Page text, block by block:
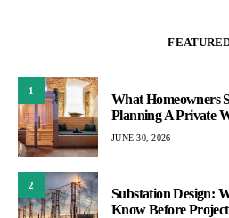
1
What Homeowners
Planning A Private
JUNE 30, 2026
2
Substation Design:
Know Before